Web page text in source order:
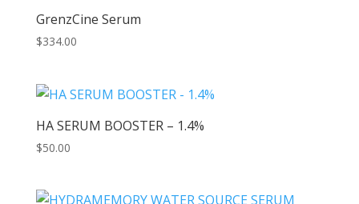
GrenzCine Serum
$334.00
HA SERUM BOOSTER – 1.4%
$50.00